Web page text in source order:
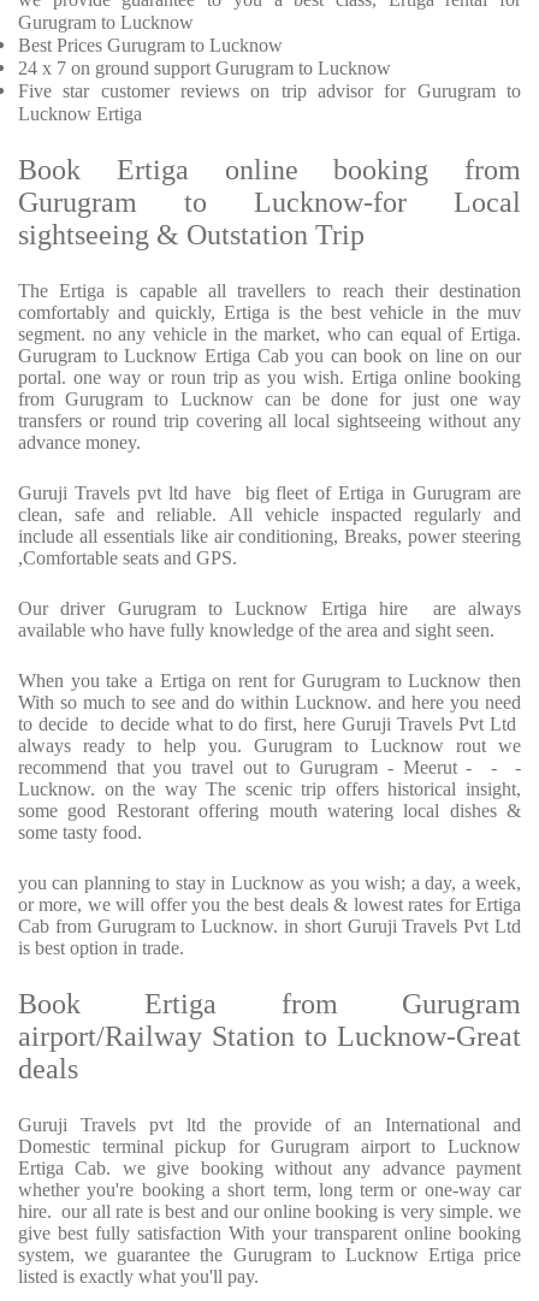
Gurugram to Lucknow
Best Prices Gurugram to Lucknow
24 x 7 on ground support Gurugram to Lucknow
Fivestar customer reviews on trip advisor for Gurugram to
Lucknow Ertiga
Book Ertiga online booking from
Gurugram to Lucknow-for Local
sightseeing & Outstation Trip
The Ertiga is capable all travellers to reach their destination
comfortably and quickly, Ertiga is the best vehicle in the muv
segment. no any vehicle in the market, who can equal of Ertiga.
Gurugram to Lucknow Ertiga Cab you can book on line on our
portal. one way or roun trip as you wish. Ertiga online booking
from Gurugram to Lucknow can be done for just one way
transfers or round trip covering all local sightseeing without any
advance money.
Guruji Travels pvt ltd have big fleet of Ertiga in Gurugram are
clean, safe and reliable. All vehicle inspacted regularly and
include all essentials like air conditioning, Breaks, power steering
,Comfortable seats and GPS.
Our driver Gurugram to Lucknow Ertiga hire are always
available who have fully knowledge of the area and sight seen.
When you take a Ertiga on rent for Gurugram to Lucknow then
With so much to see and do within Lucknow. and here you need
to decide to decide what to do first, here Guruji Travels Pvt Ltd
always ready to help you. Gurugram to Lucknow rout we
recommend that you travel out to Gurugram - Meerut - - -
Lucknow. on the way The scenic trip offers historical insight,
some good Restorant offering mouth watering local dishes &
some tasty food.
you can planning to stay in Lucknow as you wish; a day, a week,
or more, we will offer you the best deals & lowest rates for Ertiga
Cab from Gurugram to Lucknow. in short Guruji Travels Pvt Ltd
is best option in trade.
Book Ertiga from Gurugram
airport/Railway Station to Lucknow-Great
deals
Guruji Travels pvt ltd the provide of an International and
Domestic terminal pickup for Gurugram airport to Lucknow
Ertiga Cab. we give booking without any advance payment
whether you're booking a short term, long term or one-way car
hire. our all rate is best and our online booking is very simple. we
give best fully satisfaction With your transparent online booking
system, we guarantee the Gurugram to Lucknow Ertiga price
listed is exactly what you'll pay.